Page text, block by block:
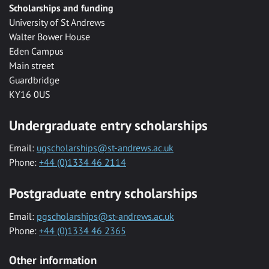
Scholarships and funding
University of St Andrews
Walter Bower House
Eden Campus
Main street
Guardbridge
KY16 0US
Undergraduate entry scholarships
Email: ugscholarships@st-andrews.ac.uk
Phone: +44 (0)1334 46 2114
Postgraduate entry scholarships
Email: pgscholarships@st-andrews.ac.uk
Phone: +44 (0)1334 46 2365
Other information